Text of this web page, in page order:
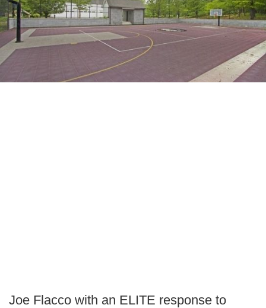
Joe Flacco with an ELITE response to